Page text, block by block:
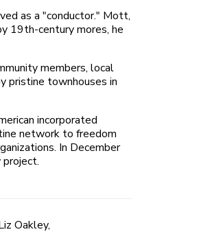
as a "conductor." Mott,
19th-century mores, he
members, local
pristine townhouses in
incorporated
network to freedom
In December
Oakley,